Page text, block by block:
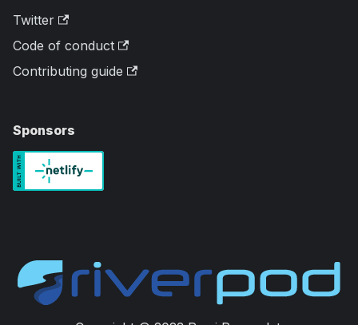
Twitter
Code of conduct
Contributing guide
Sponsors